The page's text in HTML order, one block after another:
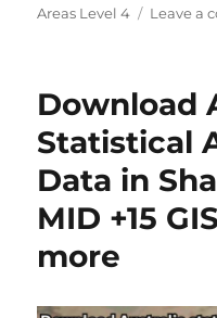
r
Areas Level 4
Leave a
Download
Statistical
Data in
MID +15
more